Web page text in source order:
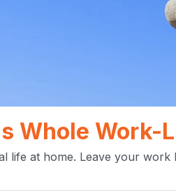
Whole Work-
life at home. Leave your